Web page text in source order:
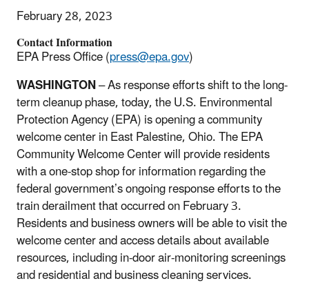
February 28, 2023
Contact Information
EPA Press Office (press@epa.gov)
WASHINGTON– As response efforts shift to the long-
term cleanup phase, today, the U.S. Environmental
Protection Agency (EPA) is opening a community
welcome center in East Palestine, Ohio. The EPA
Community Welcome Center will provide residents
with a one-stop shop for information regarding the
federal government’s ongoing response efforts to the
train derailment that occurred on February 3.
Residents and business owners will be able to visit the
welcome center and access details about available
resources, including in-door air-monitoring screenings
and residential and business cleaning services.